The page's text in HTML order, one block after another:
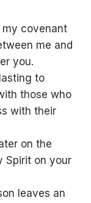
my covenant
me and
you.
to
those who
with their
on the
Spirit on your
leaves an